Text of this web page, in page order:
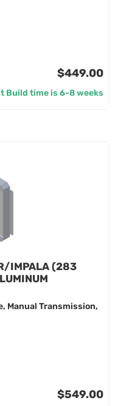
$449.00
Build time is 6-8 weeks
IMPALA (283
Manual Transmission,
$549.00